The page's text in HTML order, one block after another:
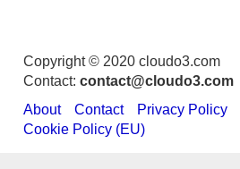
Copyright © 2020 cloudo3.com
Contact: contact@cloudo3.com
About
Contact Privacy Policy
Cookie Policy (EU)